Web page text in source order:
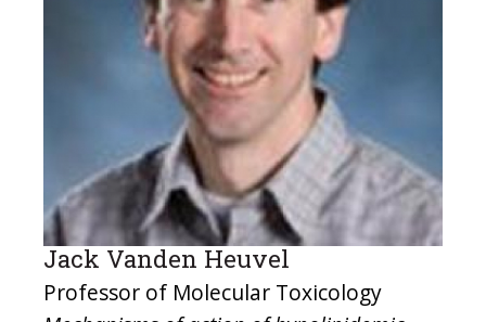
Jack Vanden Heuvel
Professor of Molecular Toxicology